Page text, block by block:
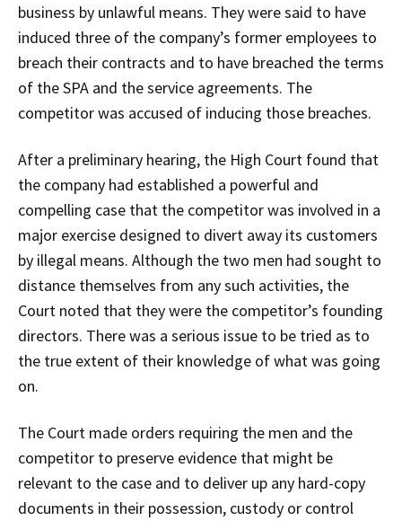
business by unlawful means. They were said to have
induced three of the company’s former employees to
breach their contracts and to have breached the terms
of the SPA and the service agreements. The
competitor was accused of inducing those breaches.
After a preliminary hearing, the High Court found that
the company had established a powerful and
compelling case that the competitor was involved in a
major exercise designed to divert away its customers
by illegal means. Although the two men had sought to
distance themselves from any such activities, the
Court noted that they were the competitor’s founding
directors. There was a serious issue to be tried as to
the true extent of their knowledge of what was going
on.
The Court made orders requiring the men and the
competitor to preserve evidence that might be
relevant to the case and to deliver up any hard-copy
documents in their possession, custody or control